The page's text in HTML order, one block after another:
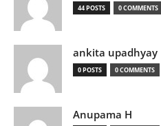
44 POSTS 0 COMMENTS
ankita upadhyay
0 POSTS 0 COMMENTS
Anupama H